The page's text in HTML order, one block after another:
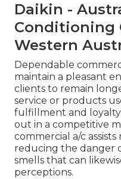
Daikin -
Conditioning
Western
Dependable
maintain a pleasant
clients to remain
service or products
fulfillment and
out in a competitive
commercial a/c
reducing the danger
smells that can
perceptions.